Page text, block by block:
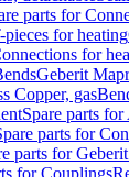
parts for
pieces for heating
for
Geberit
Copper, gas
Spare parts for
parts for
parts for
for Couplings